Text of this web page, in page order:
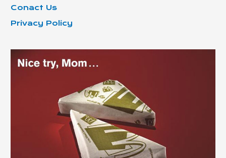
Conact Us
Privacy Policy